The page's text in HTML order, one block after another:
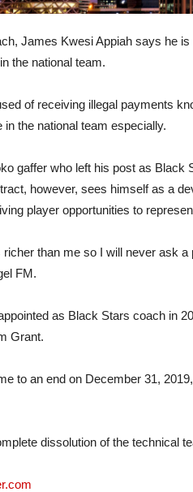
James Kwesi Appiah says he
the national team.
of receiving illegal payments
the national team especially.
gaffer who left his post as Black
however, sees himself as a
player opportunities to
richer than me so I will never ask
FM.
as Black Stars coach in
Grant.
to an end on December 31,
dissolution of the technical